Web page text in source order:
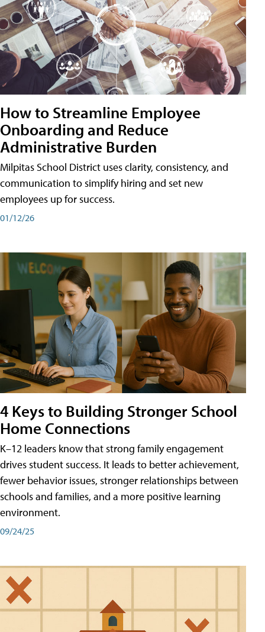
How to Streamline Employee
Onboarding and Reduce
Administrative Burden
Milpitas School District uses clarity, consistency, and
communication to simplify hiring and set new
employees up for success.
01/12/26
4 Keys to Building Stronger School
Home Connections
K–12 leaders know that strong family engagement
drives student success. It leads to better achievement,
fewer behavior issues, stronger relationships between
schools and families, and a more positive learning
environment.
09/24/25